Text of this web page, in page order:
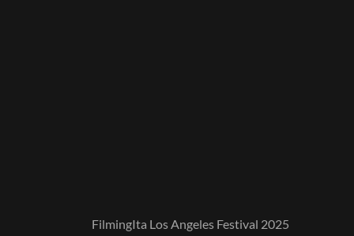
FilmingIta Los Angeles Festival 2025